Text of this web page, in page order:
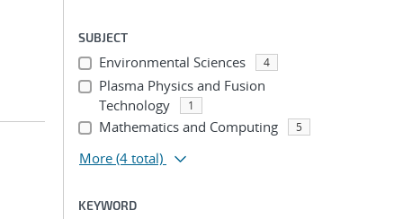
SUBJECT
Environmental Sciences 4
Plasma Physics and Fusion
Technology
1
Mathematics and Computing 5
More (4 total)
KEYWORD